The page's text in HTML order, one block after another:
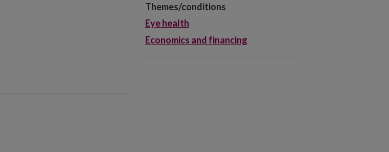
Themes/conditions
Eye health
Economics and financing